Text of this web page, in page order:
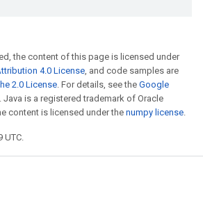
the content of this page is licensed under
4.0 License, and code samples are
2.0 License. For details, see the Google
. Java is a registered trademark of Oracle
content is licensed under the numpy license.
UTC.